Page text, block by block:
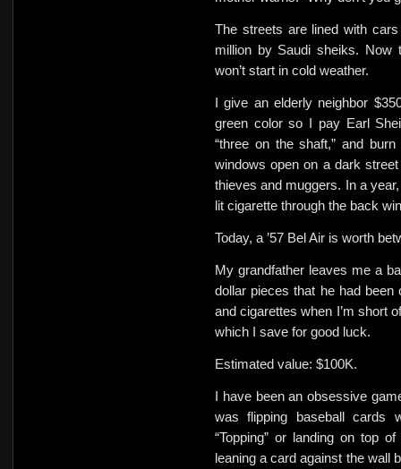
The streets are lined with
million by Saudi sheiks. Now
won’t start in cold weather.
I give an elderly neighbor
green color so I pay Earl
“three on the shaft,” and
windows open on a dark
thieves and muggers. In a
lit cigarette through the back
Today, a ’57 Bel Air is worth
My grandfather leaves me a
dollar pieces that he had
and cigarettes when I’m short
which I save for good luck.
Estimated value: $100K.
I have been an obsessive
was flipping baseball cards
“Topping” or landing on top
leaning a card against the wall